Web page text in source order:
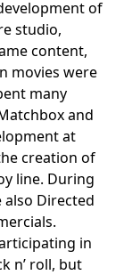
of
studio,
content,
movies were
many
and
at
creation of
line. During
also Directed
in
n’ roll, but